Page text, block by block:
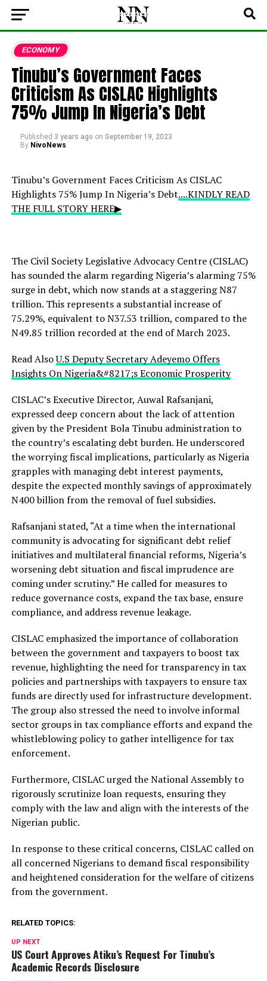
ECONOMY
Tinubu’s Government Faces
Criticism As CISLAC Highlights
75% Jump In Nigeria’s Debt
Published 3 years ago on September 19, 2023
By NivoNews
Tinubu’s Government Faces Criticism As CISLAC
Highlights 75% Jump In Nigeria’s Debt....KINDLY READ
THE FULL STORY HERE▶
The Civil Society Legislative Advocacy Centre (CISLAC)
has sounded the alarm regarding Nigeria’s alarming 75%
surge in debt, which now stands at a staggering N87
trillion. This represents a substantial increase of
75.29%, equivalent to N37.53 trillion, compared to the
N49.85 trillion recorded at the end of March 2023.
Read AlsoU.S Deputy Secretary Adeyemo Offers
Insights On Nigeria&#8217;s Economic Prosperity
CISLAC’s Executive Director, Auwal Rafsanjani,
expressed deep concern about the lack of attention
given by the President Bola Tinubu administration to
the country’s escalating debt burden. He underscored
the worrying fiscal implications, particularly as Nigeria
grapples with managing debt interest payments,
despite the expected monthly savings of approximately
N400 billion from the removal of fuel subsidies.
Rafsanjani stated, “At a time when the international
community is advocating for significant debt relief
initiatives and multilateral financial reforms, Nigeria’s
worsening debt situation and fiscal imprudence are
coming under scrutiny.” He called for measures to
reduce governance costs, expand the tax base, ensure
compliance, and address revenue leakage.
CISLAC emphasized the importance of collaboration
between the government and taxpayers to boost tax
revenue, highlighting the need for transparency in tax
policies and partnerships with taxpayers to ensure tax
funds are directly used for infrastructure development.
The group also stressed the need to involve informal
sector groups in tax compliance efforts and expand the
whistleblowing policy to gather intelligence for tax
enforcement.
Furthermore, CISLAC urged the National Assembly to
rigorously scrutinize loan requests, ensuring they
comply with the law and align with the interests of the
Nigerian public.
In response to these critical concerns, CISLAC called on
all concerned Nigerians to demand fiscal responsibility
and heightened consideration for the welfare of citizens
from the government.
RELATED TOPICS:
UP NEXT
US Court Approves Atiku’s Request For Tinubu’s
Academic Records Disclosure